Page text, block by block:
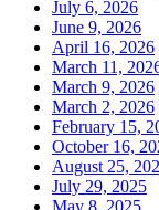
July 6, 2026
June 9, 2026
April 16, 2026
March 11,
March 9, 2026
March 2, 2026
February 15,
October 16,
August 25,
July 29, 2025
May 8, 2025